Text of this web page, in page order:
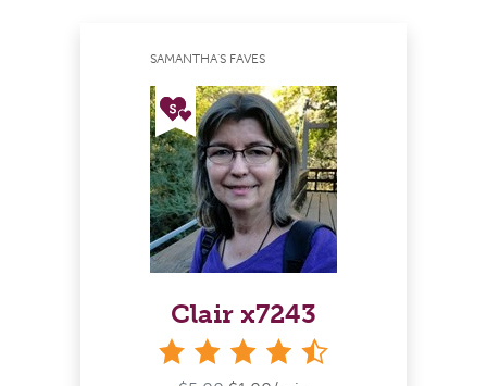
SAMANTHA'S FAVES
Clair x7243
4&#189; stars